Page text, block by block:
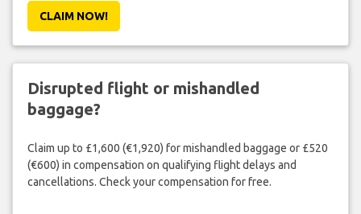
CLAIM NOW!
Disrupted flight or mishandled
baggage?
Claim up to £1,600 (€1,920) for mishandled baggage or £520
(€600) in compensation on qualifying flight delays and
cancellations. Check your compensation for free.